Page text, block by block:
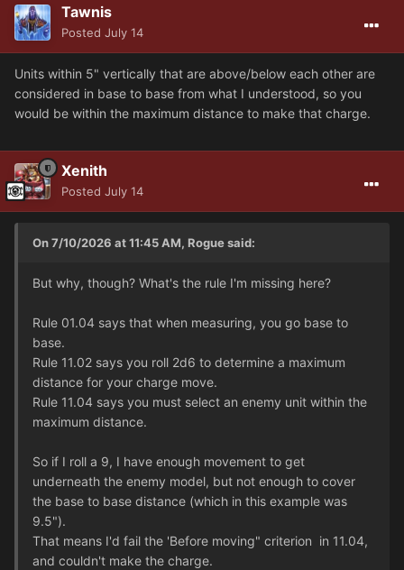
Tawnis
Posted July 14
Units within 5" vertically that are above/below each other are
considered in base to base from what I understood, so you
would be within the maximum distance to make that charge.
Xenith
Posted July 14
On 7/10/2026 at 11:45 AM, Rogue said:
But why, though? What's the rule I'm missing here?
Rule 01.04 says that when measuring, you go base to
base.
Rule 11.02 says you roll 2d6 to determine a maximum
distance for your charge move.
Rule 11.04 says you must select an enemy unit within the
maximum distance.
So if I roll a 9, I have enough movement to get
underneath the enemy model, but not enough to cover
the base to base distance (which in this example was
9.5").
That means I'd fail the 'Before moving" criterion in 11.04,
and couldn't make the charge.